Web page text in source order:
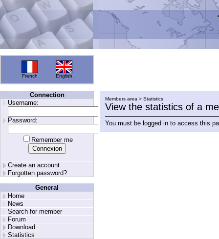
French English
Connection
Username:
Password:
Remember me
Create an account
Forgotten password?
General
Home
News
Search for member
Forum
Download
Statistics
Members area > Statistics
View the statistics of a
You must be logged in to access this